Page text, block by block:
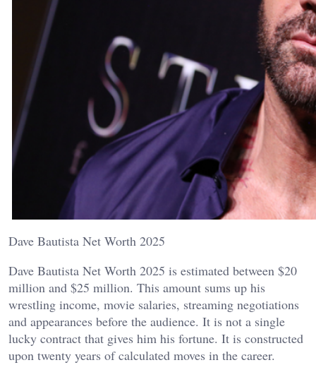
Dave Bautista Net Worth 2025
Dave Bautista Net Worth 2025 is estimated between $20
million and $25 million. This amount sums up his
wrestling income, movie salaries, streaming negotiations
and appearances before the audience. It is not a single
lucky contract that gives him his fortune. It is constructed
upon twenty years of calculated moves in the career.